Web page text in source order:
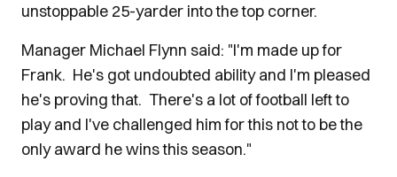
unstoppable 25-yarder into the top corner.
Manager Michael Flynn said: "I'm made up for
Frank. He's got undoubted ability and I'm pleased
he's proving that. There's a lot of football left to
play and I've challenged him for this not to be the
only award he wins this season."